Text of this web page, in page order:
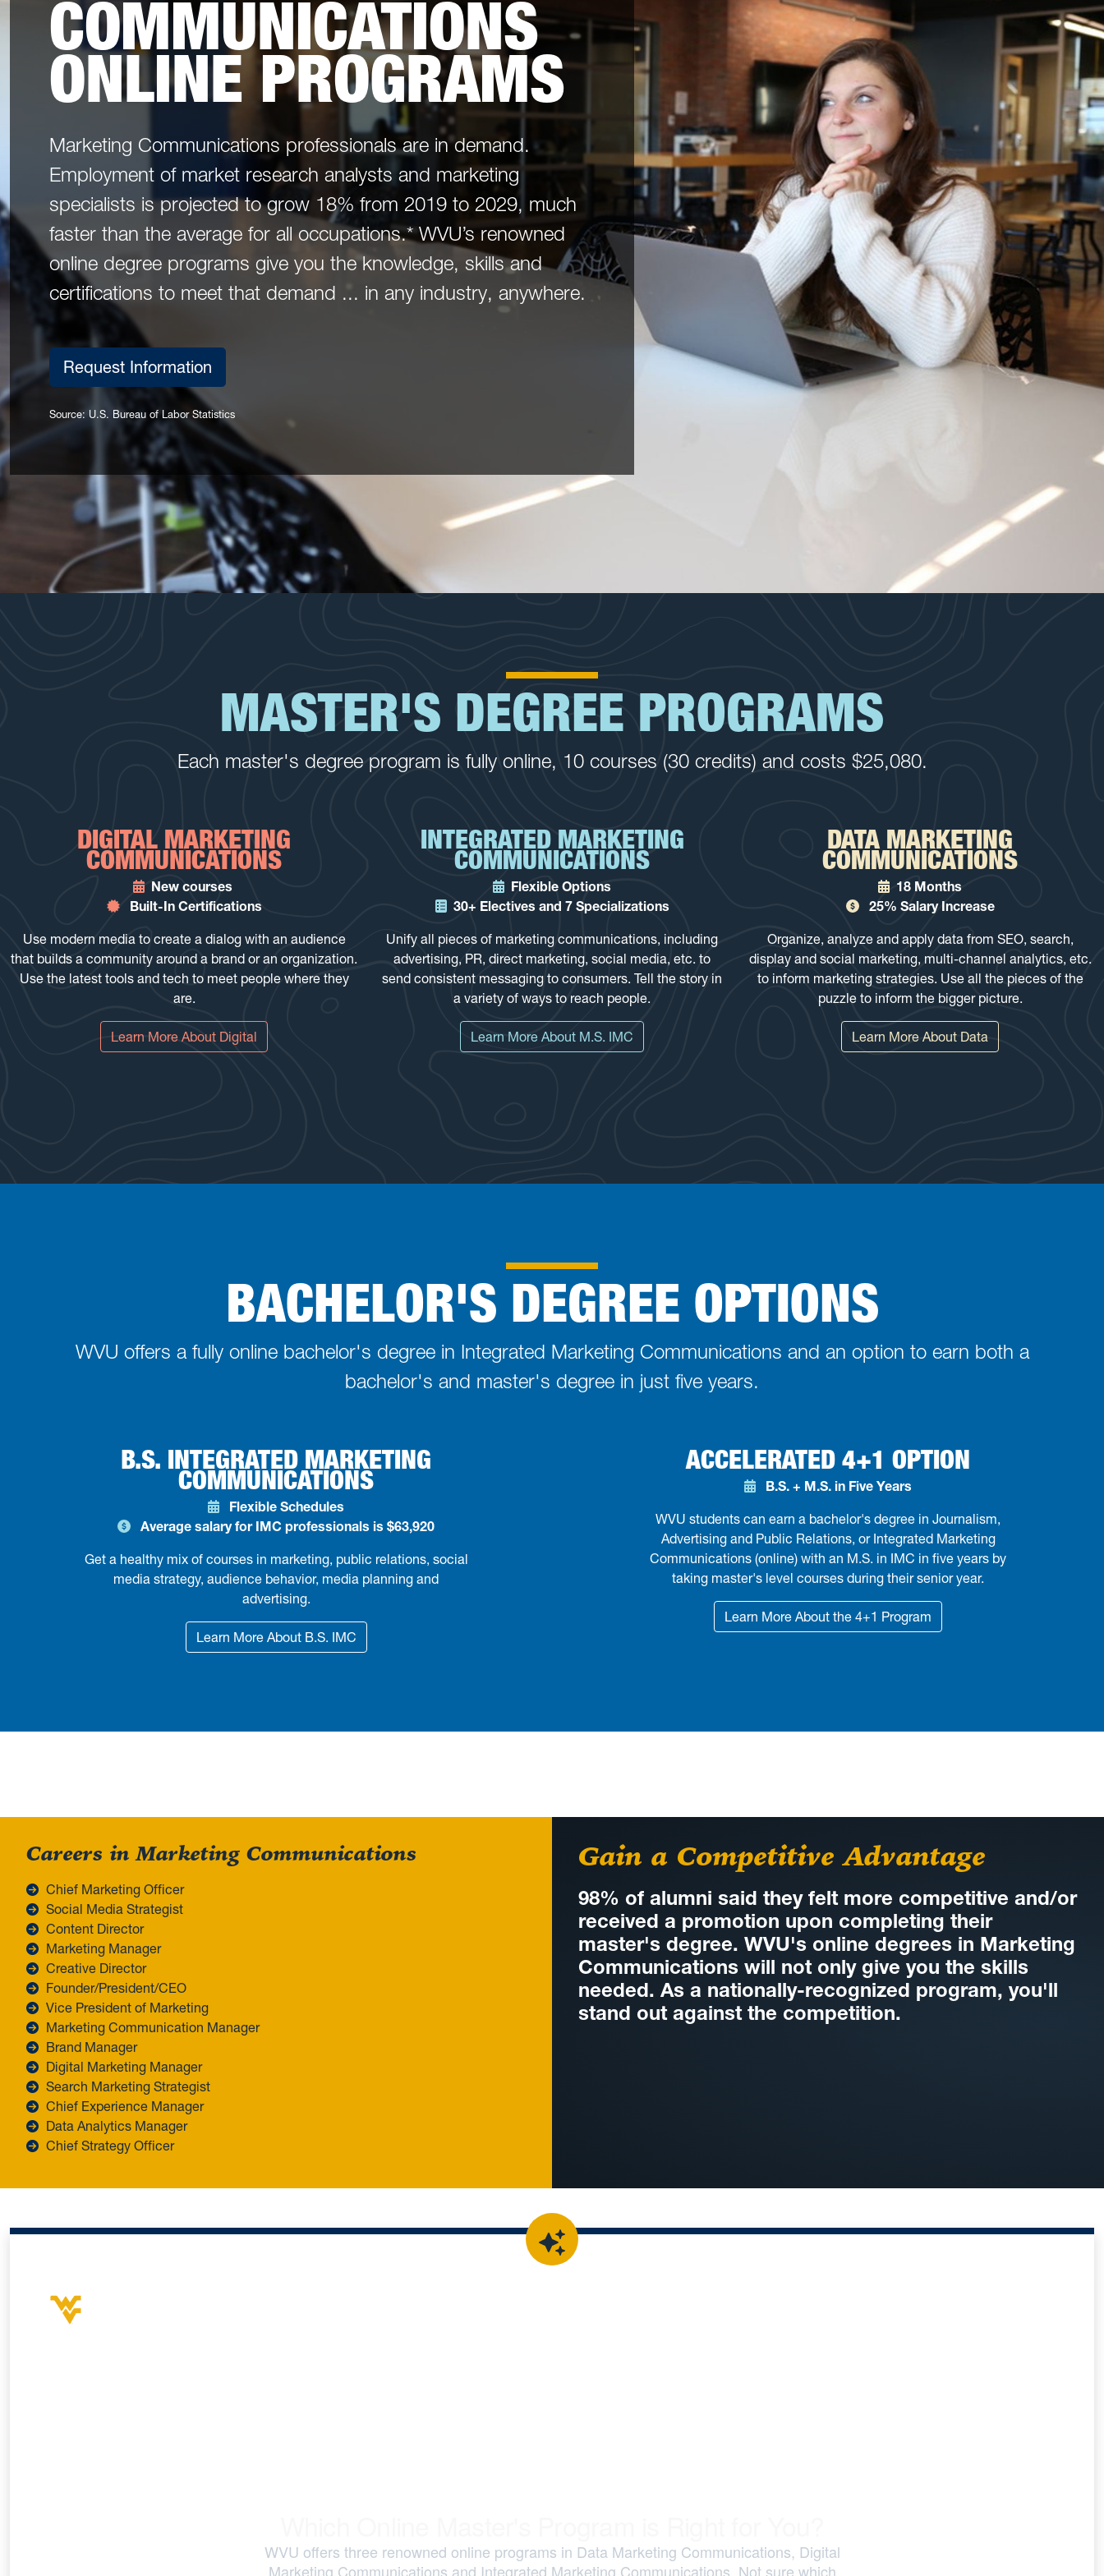
COMMUNICATIONS
ONLINE PROGRAMS
Marketing Communications professionals are in demand.
Employment of market research analysts and marketing
specialists is projected to grow 18% from 2019 to 2029, much
faster than the average for all occupations.* WVU’s renowned
online degree programs give you the knowledge, skills and
certifications to meet that demand ... in any industry, anywhere.
Request Information
Source: U.S. Bureau of Labor Statistics
MASTER'S DEGREE PROGRAMS
Each master's degree program is fully online, 10 courses (30 credits) and costs $25,080.
DIGITAL MARKETING
COMMUNICATIONS
New courses
Built-In Certifications
Use modern media to create a dialog with an audience
that builds a community around a brand or an organization.
Use the latest tools and tech to meet people where they
are.
Learn More About Digital
INTEGRATED MARKETING
COMMUNICATIONS
Flexible Options
30+ Electives and 7 Specializations
Unify all pieces of marketing communications, including
advertising, PR, direct marketing, social media, etc. to
send consistent messaging to consumers. Tell the story in
a variety of ways to reach people.
Learn More About M.S. IMC
DATA MARKETING
COMMUNICATIONS
18 Months
25% Salary Increase
Organize, analyze and apply data from SEO, search,
display and social marketing, multi-channel analytics, etc.
to inform marketing strategies. Use all the pieces of the
puzzle to inform the bigger picture.
Learn More About Data
BACHELOR'S DEGREE OPTIONS
WVU offers a fully online bachelor's degree in Integrated Marketing Communications and an option to earn both a
bachelor's and master's degree in just five years.
B.S. INTEGRATED MARKETING
COMMUNICATIONS
Flexible Schedules
Average salary for IMC professionals is $63,920
Get a healthy mix of courses in marketing, public relations, social
media strategy, audience behavior, media planning and
advertising.
Learn More About B.S. IMC
ACCELERATED 4+1 OPTION
B.S. + M.S. in Five Years
WVU students can earn a bachelor's degree in Journalism,
Advertising and Public Relations, or Integrated Marketing
Communications (online) with an M.S. in IMC in five years by
taking master's level courses during their senior year.
Learn More About the 4+1 Program
Careers in Marketing Communications
Chief Marketing Officer
Social Media Strategist
Content Director
Marketing Manager
Creative Director
Founder/President/CEO
Vice President of Marketing
Marketing Communication Manager
Brand Manager
Digital Marketing Manager
Search Marketing Strategist
Chief Experience Manager
Data Analytics Manager
Chief Strategy Officer
Gain a Competitive Advantage
98% of alumni said they felt more competitive and/or
received a promotion upon completing their
master's degree. WVU's online degrees in Marketing
Communications will not only give you the skills
needed. As a nationally-recognized program, you'll
stand out against the competition.